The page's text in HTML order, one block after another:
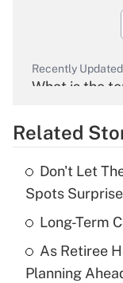
Recently
What is the
What is the
income?
Related
Don't Let
Spots
Long-Term
As Retiree
Planning